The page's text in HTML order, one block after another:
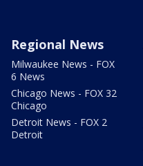
Regional News
Milwaukee News - FOX
6 News
Chicago News - FOX 32
Chicago
Detroit News - FOX 2
Detroit